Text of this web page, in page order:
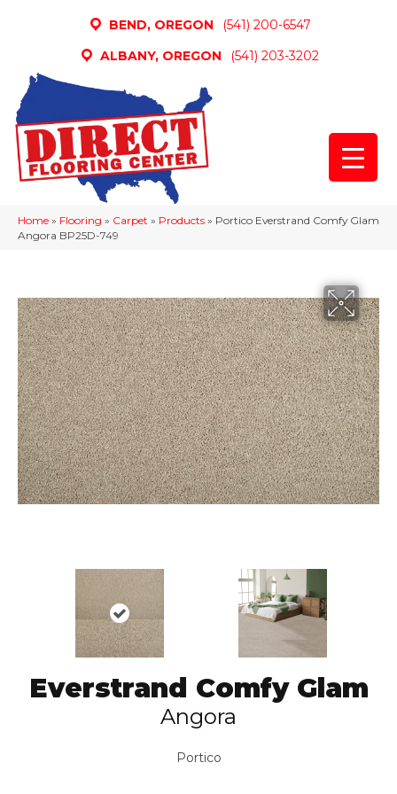
BEND, OREGON
(541) 200-6547
ALBANY, OREGON
(541) 203-3202
Home » Flooring » Carpet » Products » Portico Everstrand Comfy Glam
Angora BP25D-749
Everstrand Comfy Glam
Angora
Portico